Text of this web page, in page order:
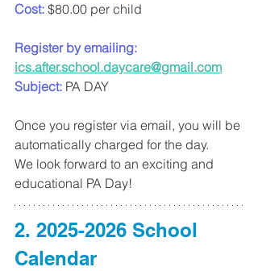
Cost: $80.00 per child
Register by emailing:
ics.after.school.daycare@gmail.com
Subject: PA DAY
Once you register via email, you will be
automatically charged for the day.
We look forward to an exciting and
educational PA Day!
2. 2025-2026 School
Calendar